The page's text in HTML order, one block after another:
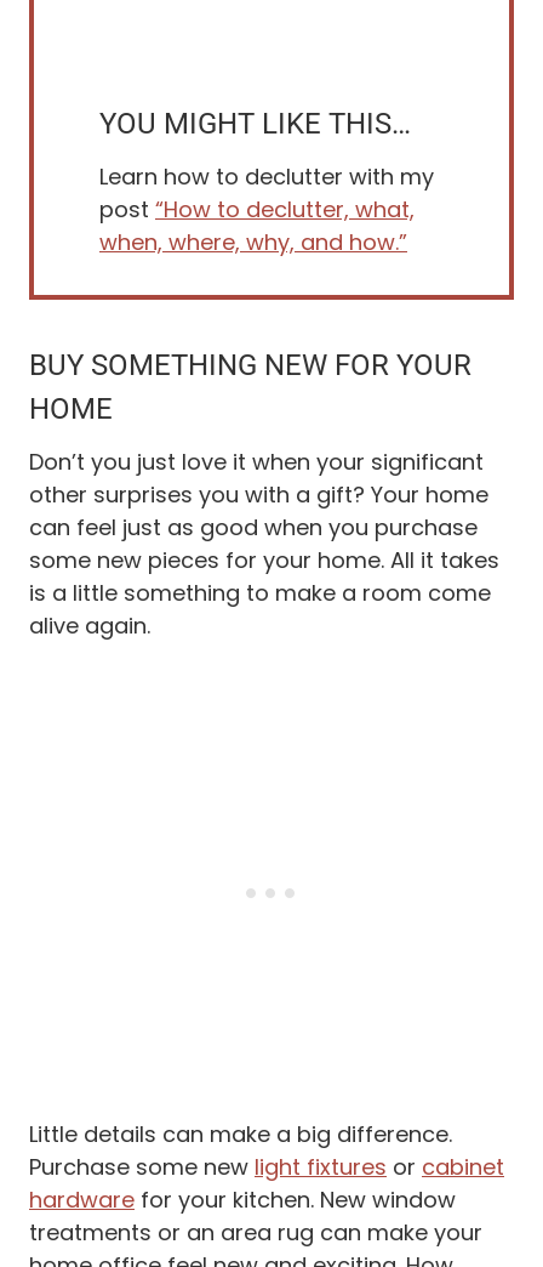
YOU MIGHT LIKE THIS…
Learn how to declutter with my
post “How to declutter, what,
when, where, why, and how.”
BUY SOMETHING NEW FOR YOUR
HOME
Don’t you just love it when your significant
other surprises you with a gift? Your home
can feel just as good when you purchase
some new pieces for your home. All it takes
is a little something to make a room come
alive again.
Little details can make a big difference.
Purchase some new light fixtures or cabinet
hardware for your kitchen. New window
treatments or an area rug can make your